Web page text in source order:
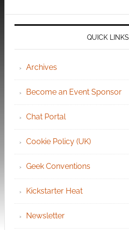
QUICK LINKS
Archives
Become an Event Sponsor
Chat Portal
Cookie Policy (UK)
Geek Conventions
Kickstarter Heat
Newsletter